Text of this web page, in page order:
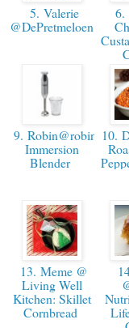
5. Valerie
@DePretmeloen
6.
9. Robin@robinsbite-
Immersion
Blender
10.
13. Meme @
Living Well
Kitchen: Skillet
Cornbread